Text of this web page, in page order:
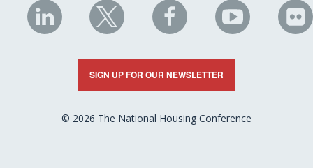
NHC
on
LinkedIn
NHC
on
X
NHC
on
Facebook
NHC
on
YouTube
on
SIGN UP FOR OUR NEWSLETTER
© 2026 The National Housing Conference